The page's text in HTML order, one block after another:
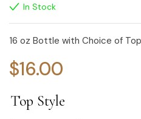
In Stock
16 oz Bottle with Choice of Top
$16.00
Top Style